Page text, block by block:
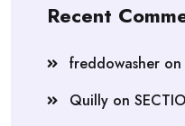
Recent
freddowasher on
Quilly on